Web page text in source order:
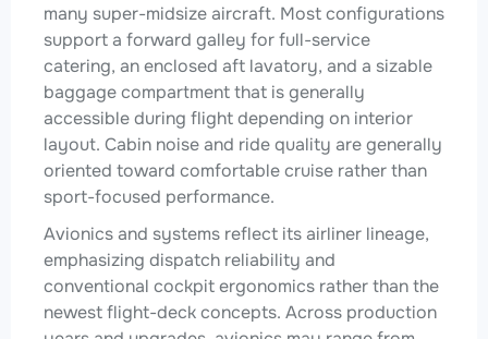
many super-midsize aircraft. Most configurations
support a forward galley for full-service
catering, an enclosed aft lavatory, and a sizable
baggage compartment that is generally
accessible during flight depending on interior
layout. Cabin noise and ride quality are generally
oriented toward comfortable cruise rather than
sport-focused performance.
Avionics and systems reflect its airliner lineage,
emphasizing dispatch reliability and
conventional cockpit ergonomics rather than the
newest flight-deck concepts. Across production